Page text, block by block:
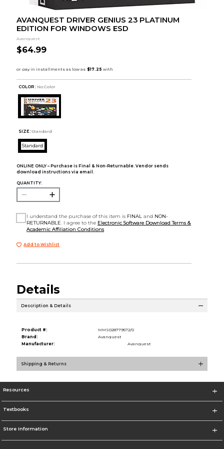
AVANQUEST DRIVER GENIUS 23 PLATINUM
EDITION FOR WINDOWS ESD
Avanquest
$64.99
COLOR : No Color
SIZE: Standard
Standard
ONLINE ONLY – Purchase is Final & Non-Returnable. Vendor sends
download instructions via email.
QUANTITY:
I understand the purchase of this item is FINAL and NON-
RETURNABLE . I agree to the Electronic Software Download Terms &
Academic Affiliation Conditions
Add to Wishlist
Details
Description & Details
Product #:
MMS028779572/0
Brand:
Avanquest
Manufacturer:
Avanquest
Shipping & Returns
Resources
Textbooks
Store Information